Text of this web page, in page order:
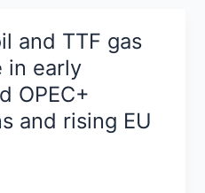
and TTF gas
in early
OPEC+
and rising EU